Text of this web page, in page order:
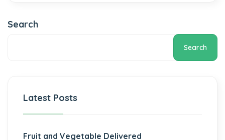
Search
Search
Latest Posts
Fruit and Vegetable Delivered